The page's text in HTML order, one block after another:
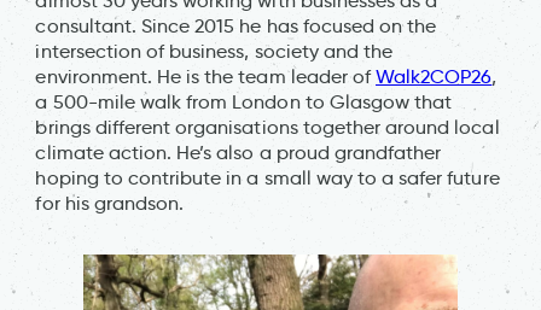
consultant. Since 2015 he has focused on the
intersection of business, society and the
environment. He is the team leader ofWalk2COP26,
a 500-mile walk from London to Glasgow that
brings different organisations together around local
climate action. He’s also a proud grandfather
hoping to contribute in a small way to a safer future
for his grandson.